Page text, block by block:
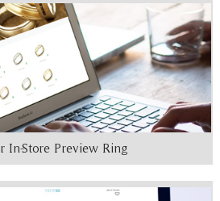
In-Store Preview Ring